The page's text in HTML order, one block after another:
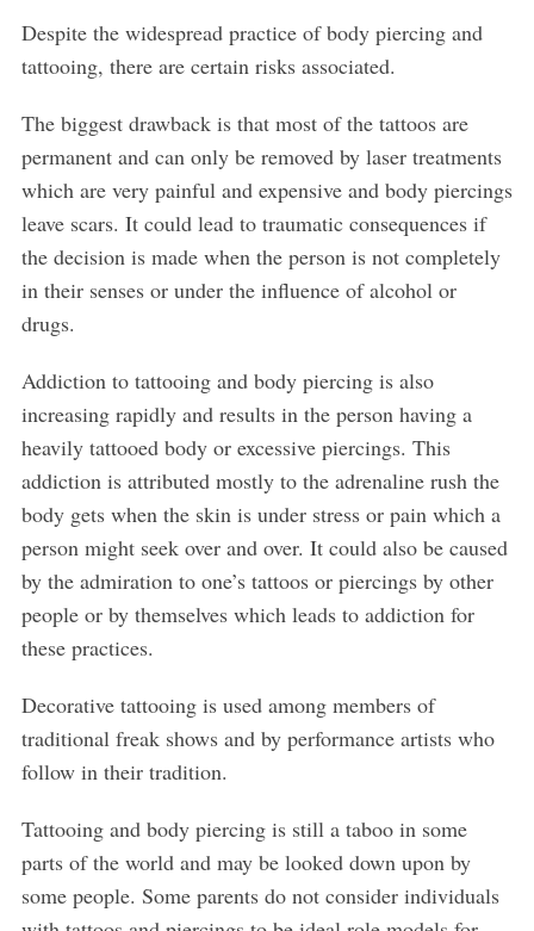
Despite the widespread practice of body piercing and
tattooing, there are certain risks associated.
The biggest drawback is that most of the tattoos are
permanent and can only be removed by laser treatments
which are very painful and expensive and body piercings
leave scars. It could lead to traumatic consequences if
the decision is made when the person is not completely
in their senses or under the influence of alcohol or
drugs.
Addiction to tattooing and body piercing is also
increasing rapidly and results in the person having a
heavily tattooed body or excessive piercings. This
addiction is attributed mostly to the adrenaline rush the
body gets when the skin is under stress or pain which a
person might seek over and over. It could also be caused
by the admiration to one’s tattoos or piercings by other
people or by themselves which leads to addiction for
these practices.
Decorative tattooing is used among members of
traditional freak shows and by performance artists who
follow in their tradition.
Tattooing and body piercing is still a taboo in some
parts of the world and may be looked down upon by
some people. Some parents do not consider individuals